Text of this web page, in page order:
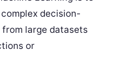
decision-
from large datasets
or